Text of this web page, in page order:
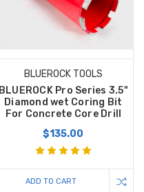
BLUEROCK TOOLS
BLUEROCK Pro Series 3.5"
Diamond wet Coring Bit
For Concrete Core Drill
$135.00
ADD TO CART